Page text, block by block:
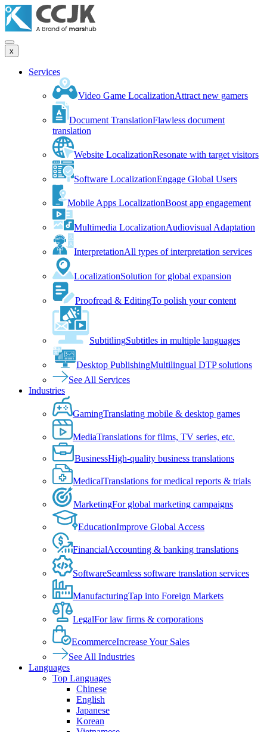
x
Services
Video Game LocalizationAttract new gamers
Document TranslationFlawless document
translation
Website LocalizationResonate with target visitors
Software LocalizationEngage Global Users
Mobile Apps LocalizationBoost app engagement
Multimedia LocalizationAudiovisual Adaptation
InterpretationAll types of interpretation services
LocalizationSolution for global expansion
Proofread & EditingTo polish your content
SubtitlingSubtitles in multiple languages
Desktop PublishingMultilingual DTP solutions
See All Services
Industries
GamingTranslating mobile & desktop games
MediaTranslations for films, TV series, etc.
BusinessHigh-quality business translations
MedicalTranslations for medical reports & trials
MarketingFor global marketing campaigns
EducationImprove Global Access
FinancialAccounting & banking translations
SoftwareSeamless software translation services
ManufacturingTap into Foreign Markets
LegalFor law firms & corporations
EcommerceIncrease Your Sales
See All Industries
Languages
Top Languages
Chinese
English
Japanese
Korean